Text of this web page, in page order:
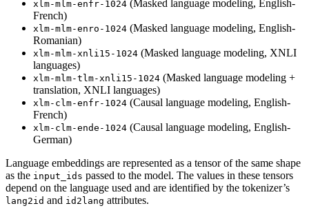
xlm-mlm-enfr-1024 (Masked language modeling, English-
French)
xlm-mlm-enro-1024 (Masked language modeling, English-
Romanian)
xlm-mlm-xnli15-1024 (Masked language modeling, XNLI
languages)
xlm-mlm-tlm-xnli15-1024 (Masked language modeling +
translation, XNLI languages)
xlm-clm-enfr-1024 (Causal language modeling, English-
French)
xlm-clm-ende-1024 (Causal language modeling, English-
German)
Language embeddings are represented as a tensor of the same shape
as the input_ids passed to the model. The values in these tensors
depend on the language used and are identified by the tokenizer’s
lang2id and id2lang attributes.